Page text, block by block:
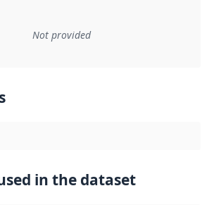
to an implementation rule or other
Not provided
in the dataset